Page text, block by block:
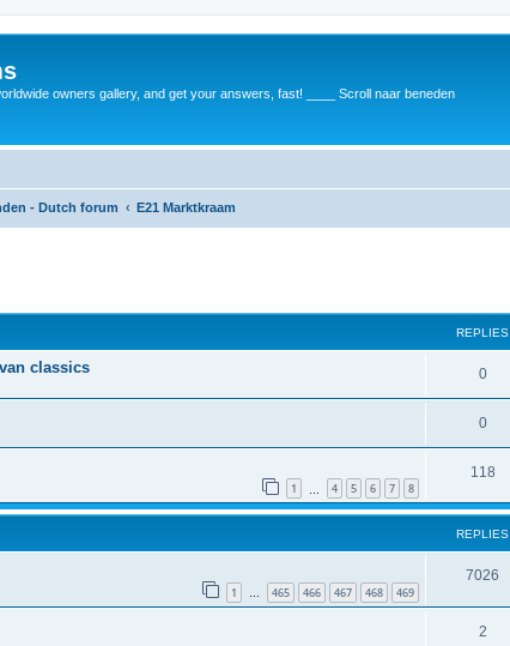
owners gallery, and get your answers, fast! ____ Scroll naar beneden
- Dutch forum E21 Marktkraam
REPLIES
classics 0
0
1 4 5 6 7 8
118
REPLIES
1 … 465 466 467 468 469
7026
2